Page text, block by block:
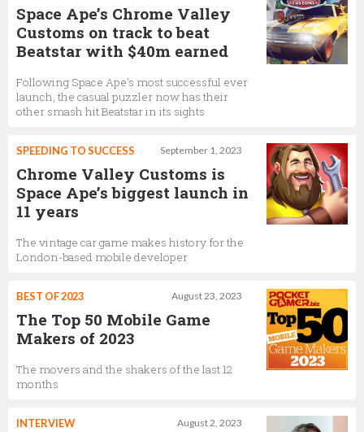
Space Ape’s Chrome Valley
Customs on track to beat
Beatstar with $40m earned
Following Space Ape's most successful ever
launch, the casual puzzler now has their
other smash hit Beatstar in its sights
September 1, 2023
SPEEDING TO SUCCESS
Chrome Valley Customs is
Space Ape’s biggest launch in
11 years
The vintage car game makes history for the
London-based mobile developer
August 23, 2023
BEST OF 2023
The Top 50 Mobile Game
Makers of 2023
The movers and the shakers of the last 12
months
August 2, 2023
INTERVIEW